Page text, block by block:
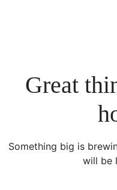
Great
Something big is
will be